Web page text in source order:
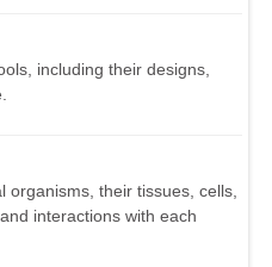
including their designs,
organisms, their tissues, cells,
interactions with each